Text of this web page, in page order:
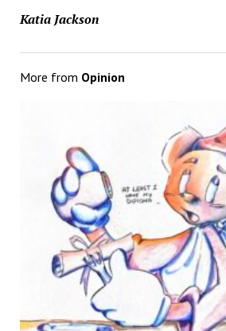
Katia Jackson
More from Opinion